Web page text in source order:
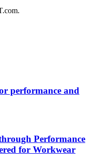
performance and
Performance
for Workwear